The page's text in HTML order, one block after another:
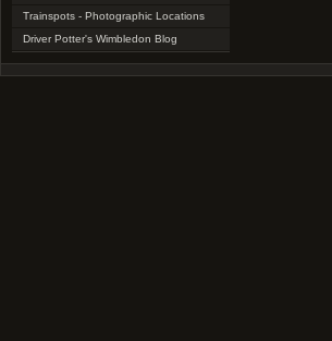
Trainspots - Photographic Locations
Driver Potter's Wimbledon Blog